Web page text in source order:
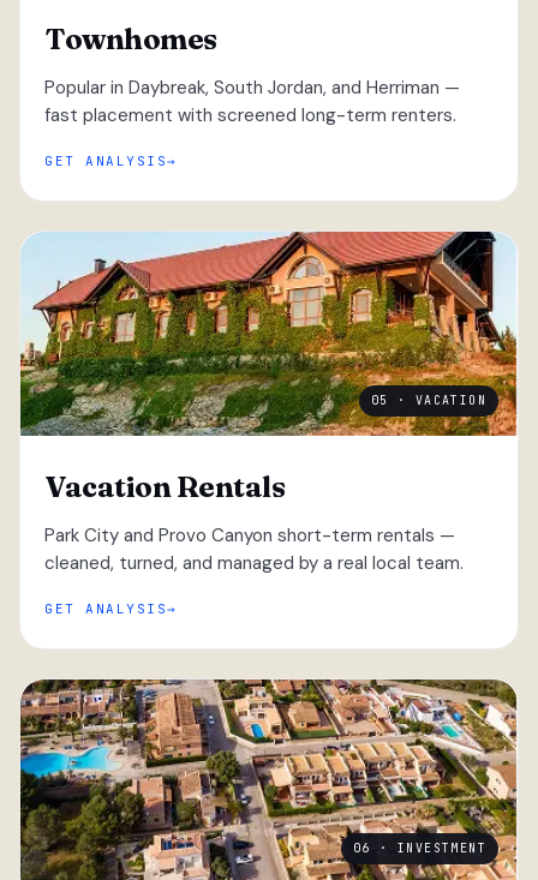
Townhomes
Popular in Daybreak, South Jordan, and Herriman —
fast placement with screened long-term renters.
GET ANALYSIS
05 · VACATION
Vacation Rentals
Park City and Provo Canyon short-term rentals —
cleaned, turned, and managed by a real local team.
GET ANALYSIS
06 · INVESTMENT